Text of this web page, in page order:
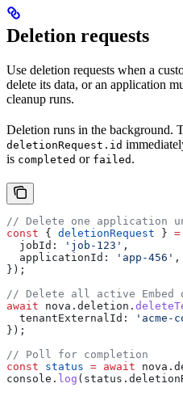
Deletion requests
Use deletion requests when a
delete its data, or an application
cleanup runs.
Deletion runs in the background.
deletionRequest.id
is completed or failed .
// Delete one application
const { deletionRequest } =
  jobId:
'job-123' ,
  applicationId:
'app-456' ,
});
// Delete all active Embed
await nova . deletion .
  tenantExternalId:
'acme-
});
// Poll for completion
const status = await nova .
console . log ( status .